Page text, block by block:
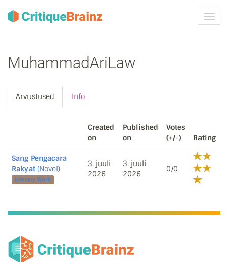
MuhammadAriLaw
Arvustused Info
Created
on
Published
on
Votes
(+/-)
Rating
Sang Pengacara
Rakyat (Novel)
Literary Work
3. juuli
2026
3. juuli
2026
0/0